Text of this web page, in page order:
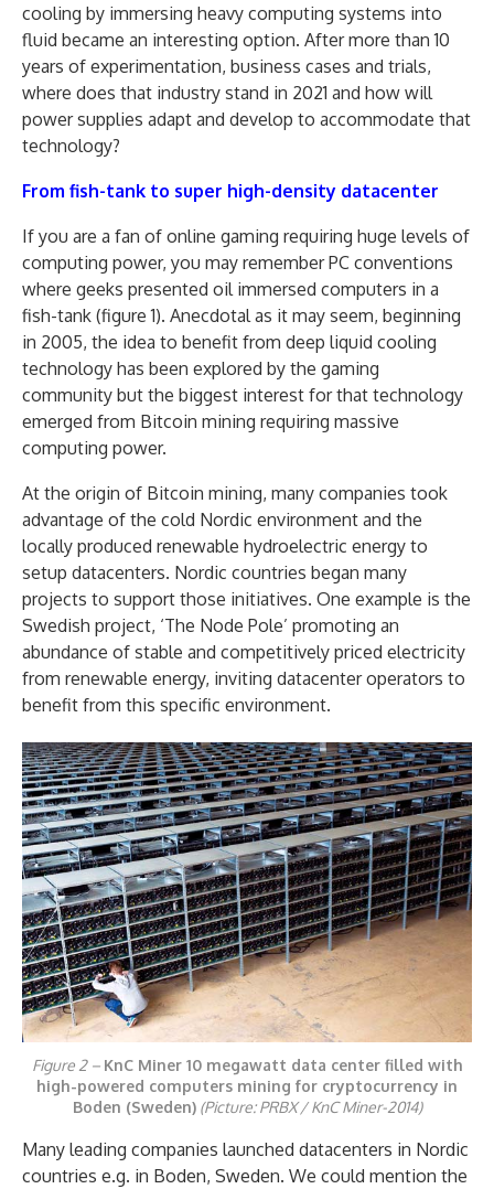
cooling by immersing heavy computing systems into
fluid became an interesting option. After more than 10
years of experimentation, business cases and trials,
where does that industry stand in 2021 and how will
power supplies adapt and develop to accommodate that
technology?
From fish-tank to super high-density datacenter
If you are a fan of online gaming requiring huge levels of
computing power, you may remember PC conventions
where geeks presented oil immersed computers in a
fish-tank (figure 1). Anecdotal as it may seem, beginning
in 2005, the idea to benefit from deep liquid cooling
technology has been explored by the gaming
community but the biggest interest for that technology
emerged from Bitcoin mining requiring massive
computing power.
At the origin of Bitcoin mining, many companies took
advantage of the cold Nordic environment and the
locally produced renewable hydroelectric energy to
setup datacenters. Nordic countries began many
projects to support those initiatives. One example is the
Swedish project, ‘The Node Pole’ promoting an
abundance of stable and competitively priced electricity
from renewable energy, inviting datacenter operators to
benefit from this specific environment.
Figure 2 – KnC Miner 10 megawatt data center filled with
high-powered computers mining for cryptocurrency in
Boden (Sweden) (Picture: PRBX / KnC Miner-2014)
Many leading companies launched datacenters in Nordic
countries e.g. in Boden, Sweden. We could mention the